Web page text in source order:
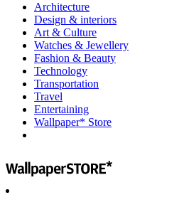
Architecture
Design & interiors
Art & Culture
Watches & Jewellery
Fashion & Beauty
Technology
Transportation
Travel
Entertaining
Wallpaper* Store